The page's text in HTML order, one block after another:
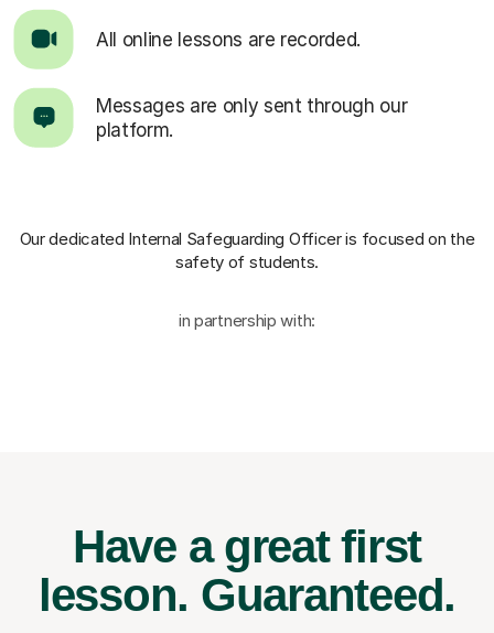
All online lessons are recorded.
Messages are only sent through our
platform.
Our dedicated Internal Safeguarding Officeris focused on the
safety of students.
in partnership with:
Have a great first
lesson. Guaranteed.